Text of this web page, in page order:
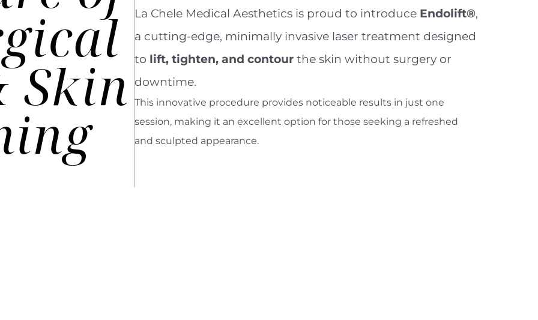
Skin
La Chele Medical Aesthetics is proud to introduce Endolift®,
a cutting-edge, minimally invasive laser treatment designed
to lift, tighten, and contour the skin without surgery or
downtime.
This innovative procedure provides noticeable results in just one
session, making it an excellent option for those seeking a refreshed
and sculpted appearance.